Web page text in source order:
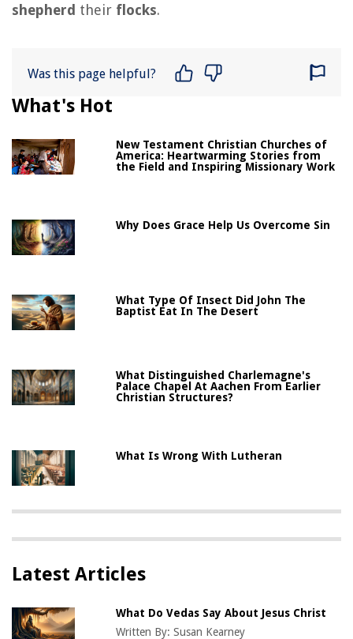
shepherd their flocks.
Was this page helpful?
What's Hot
New Testament Christian Churches of
America: Heartwarming Stories from
the Field and Inspiring Missionary Work
Why Does Grace Help Us Overcome Sin
What Type Of Insect Did John The
Baptist Eat In The Desert
What Distinguished Charlemagne's
Palace Chapel At Aachen From Earlier
Christian Structures?
What Is Wrong With Lutheran
Latest Articles
What Do Vedas Say About Jesus Christ
Written By:Susan Kearney